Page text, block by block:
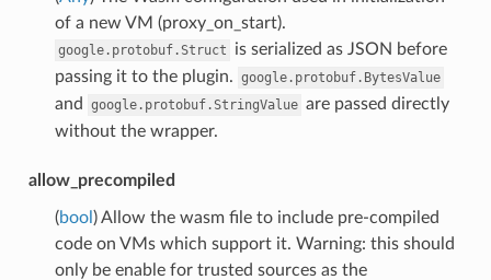
of a new VM (proxy_on_start).
google.protobuf.Struct
is serialized as JSON before
passing it to the plugin. google.protobuf.BytesValue
and google.protobuf.StringValue are passed directly
without the wrapper.
allow_precompiled
(bool ) Allow the wasm file to include pre-compiled
code on VMs which support it. Warning: this should
only be enable for trusted sources as the